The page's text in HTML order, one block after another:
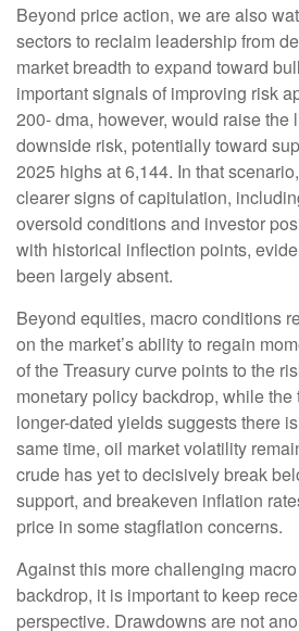
Beyond price action, we are also
sectors to reclaim leadership from
market breadth to expand toward
important signals of improving risk
200- dma, however, would raise the
downside risk, potentially toward
2025 highs at 6,144. In that
clearer signs of capitulation,
oversold conditions and investor
with historical inflection points,
been largely absent.
Beyond equities, macro conditions
on the market’s ability to regain
of the Treasury curve points to the
monetary policy backdrop, while
longer-dated yields suggests there
same time, oil market volatility
crude has yet to decisively break
support, and breakeven inflation
price in some stagflation concerns.
Against this more challenging
backdrop, it is important to keep
perspective. Drawdowns are not